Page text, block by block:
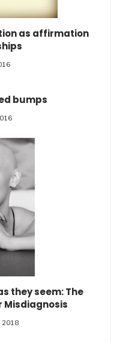
as affirmation
bumps
they seem: The
Misdiagnosis